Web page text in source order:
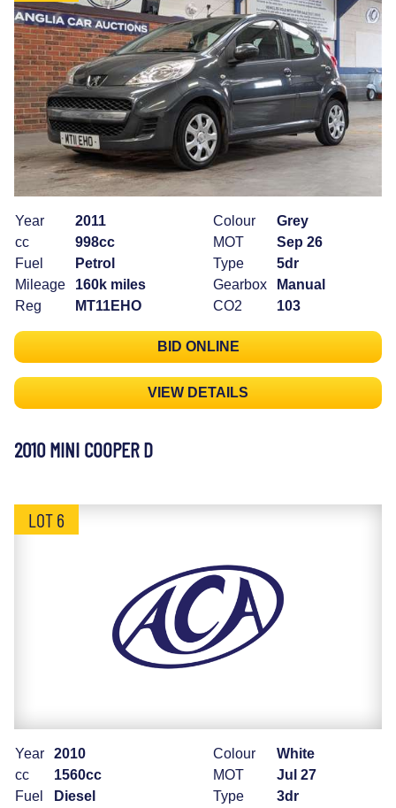
Year
2011
cc
998cc
Fuel
Petrol
Mileage
160k miles
Reg
MT11EHO
Colour
Grey
MOT
Sep 26
Type
5dr
Gearbox
Manual
CO2
103
BID ONLINE
VIEW DETAILS
2010 MINI COOPER D
LOT 6
Year
2010
cc
1560cc
Fuel
Diesel
Colour
White
MOT
Jul 27
Type
3dr